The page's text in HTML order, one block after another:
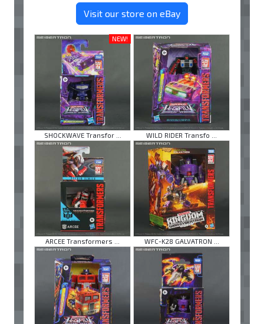
Visit our store on eBay
NEW!
SHOCKWAVE Transfor ... WILD RIDER Transfo ...
ARCEE Transformers ... WFC-K28 GALVATRON ...